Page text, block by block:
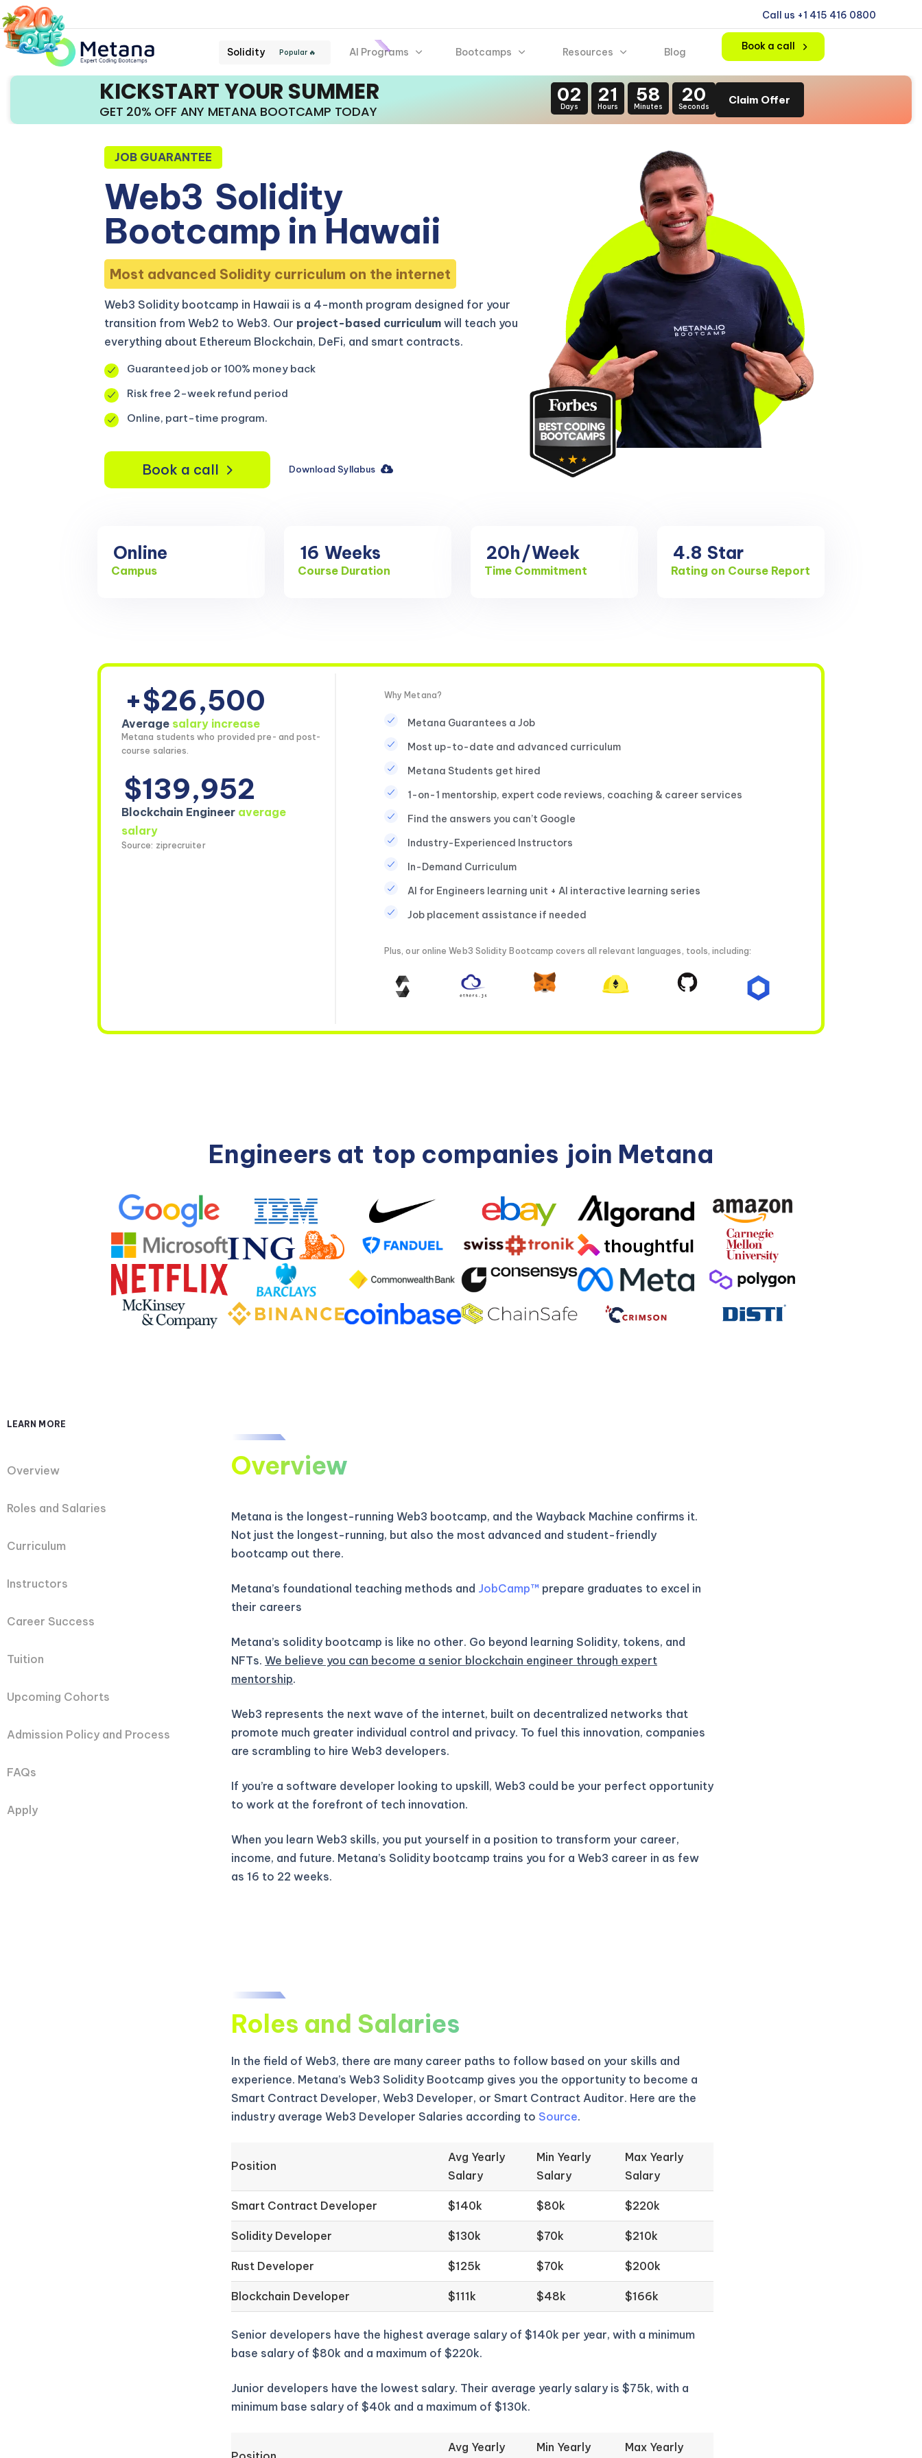
Call us +1 415 416 0800
Solidity Popular 🔥 AI Programs Bootcamps Resources Blog Book a call
KICKSTART YOUR SUMMER
GET 20% OFF ANY METANA BOOTCAMP TODAY
02
Days
21
Hours
58
Minutes
18
Seconds
Claim Offer
JOB GUARANTEE
Web3 Solidity
Bootcamp in Hawaii
Most advanced Solidity curriculum on the internet
Web3 Solidity bootcamp in Hawaii is a 4-month program designed for your
transition from Web2 to Web3. Our project-based curriculum will teach you
everything about Ethereum Blockchain, DeFi, and smart contracts.
Guaranteed job or 100% money back
Risk free 2-week refund period
Online, part-time program.
Book a call Download Syllabus
Online
Campus
16 Weeks
Course Duration
20h/Week
Time Commitment
4.8 Star
Rating on Course Report
+$26,500
Average salary increase
Metana students who provided pre- and post-
course salaries.
$139,952
Blockchain Engineer average
salary
Source: ziprecruiter
Why Metana?
Metana Guarantees a Job
Most up-to-date and advanced curriculum
Metana Students get hired
1-on-1 mentorship, expert code reviews, coaching & career services
Find the answers you can’t Google
Industry-Experienced Instructors
In-Demand Curriculum
AI for Engineers learning unit + AI interactive learning series
Job placement assistance if needed
Plus, our online Web3 Solidity Bootcamp covers all relevant languages, tools, including:
Engineers at top companies join Metana
LEARN MORE
Overview
Roles and Salaries
Curriculum
Instructors
Career Success
Tuition
Upcoming Cohorts
Admission Policy and Process
FAQs
Apply
Overview
Metana is the longest-running Web3 bootcamp, and the Wayback Machine confirms it.
Not just the longest-running, but also the most advanced and student-friendly
bootcamp out there.
Metana’s foundational teaching methods and JobCamp™️prepare graduates to excel in
their careers
Metana’s solidity bootcamp is like no other. Go beyond learning Solidity, tokens, and
NFTs. We believe you can become a senior blockchain engineer through expert
mentorship.
Web3 represents the next wave of the internet, built on decentralized networks that
promote much greater individual control and privacy. To fuel this innovation, companies
are scrambling to hire Web3 developers.
If you’re a software developer looking to upskill, Web3 could be your perfect opportunity
to work at the forefront of tech innovation.
When you learn Web3 skills, you put yourself in a position to transform your career,
income, and future. Metana’s Solidity bootcamp trains you for a Web3 career in as few
as 16 to 22 weeks.
Roles and Salaries
In the field of Web3, there are many career paths to follow based on your skills and
experience. Metana’s Web3 Solidity Bootcamp gives you the opportunity to become a
Smart Contract Developer, Web3 Developer, or Smart Contract Auditor. Here are the
industry average Web3 Developer Salaries according to Source.
Position
Avg Yearly
Salary
Min Yearly
Salary
Max Yearly
Salary
Smart Contract Developer $140k $80k $220k
Solidity Developer $130k $70k $210k
Rust Developer $125k $70k $200k
Blockchain Developer $111k $48k $166k
Senior developers have the highest average salary of $140k per year, with a minimum
base salary of $80k and a maximum of $220k.
Junior developers have the lowest salary. Their average yearly salary is $75k, with a
minimum base salary of $40k and a maximum of $130k.
Avg Yearly Min Yearly Max Yearly